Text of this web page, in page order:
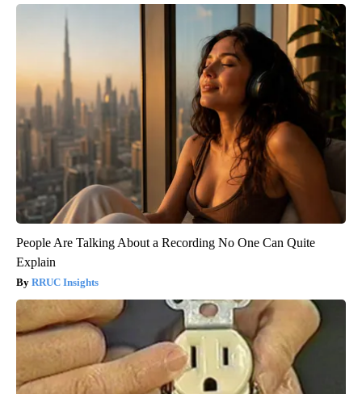
People Are Talking About a Recording No One Can Quite
Explain
RRUC Insights